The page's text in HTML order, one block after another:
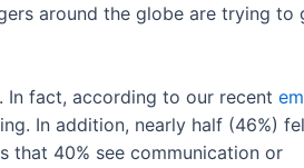
around the globe are trying to
In fact, according to our recent
In addition, nearly half (46%)
that 40% see communication or